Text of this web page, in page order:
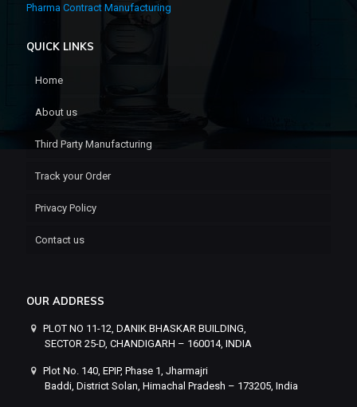
Pharma Contract Manufacturing
QUICK LINKS
Home
About us
Third Party Manufacturing
Track your Order
Privacy Policy
Contact us
OUR ADDRESS
PLOT NO 11-12, DANIK BHASKAR BUILDING,
SECTOR 25-D, CHANDIGARH – 160014, INDIA
Plot No. 140, EPIP, Phase 1, Jharmajri
Baddi, District Solan, Himachal Pradesh – 173205, India